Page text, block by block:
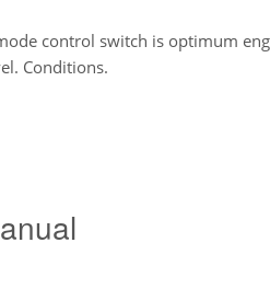
control switch is optimum
Conditions.